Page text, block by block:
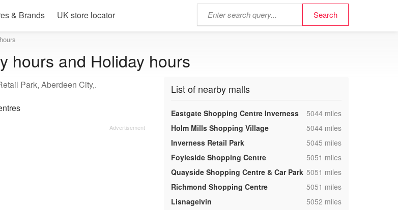
& Brands UK store locator
hours and Holiday hours
Park, Aberdeen City,.
List of nearby malls
Eastgate Shopping Centre Inverness ,5044 miles
Holm Mills Shopping Village
,5044 miles
Inverness Retail Park
,5045 miles
Foyleside Shopping Centre
,5051 miles
Quayside Shopping Centre & Car Park ,5051 miles
Richmond Shopping Centre
,5051 miles
Lisnagelvin
,5052 miles